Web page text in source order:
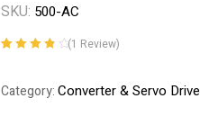
SKU: 500-AC
based on
(1 Review)
Category:Converter & Servo Drive